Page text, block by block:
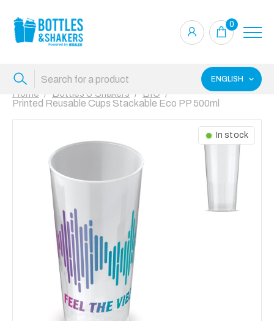
0
ENGLISH
Home Bottles & Shakers
BIO
Printed Reusable Cups Stackable Eco PP 500ml
In stock